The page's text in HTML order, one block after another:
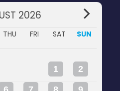
2026
THU FRI SAT SUN
1 2